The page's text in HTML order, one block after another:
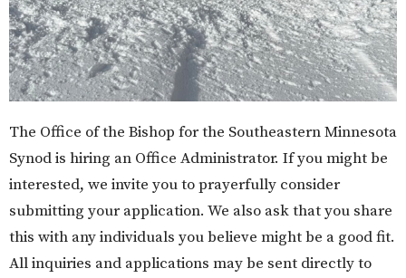
The Office of the Bishop for the Southeastern Minnesota
Synod is hiring an Office Administrator. If you might be
interested, we invite you to prayerfully consider
submitting your application. We also ask that you share
this with any individuals you believe might be a good fit.
All inquiries and applications may be sent directly to